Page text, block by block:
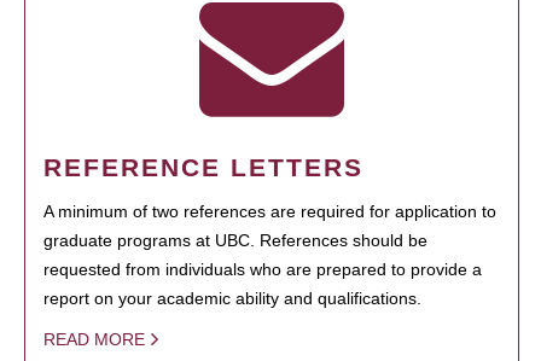
REFERENCE LETTERS
A minimum of two references are required for application to
graduate programs at UBC. References should be
requested from individuals who are prepared to provide a
report on your academic ability and qualifications.
READ MORE